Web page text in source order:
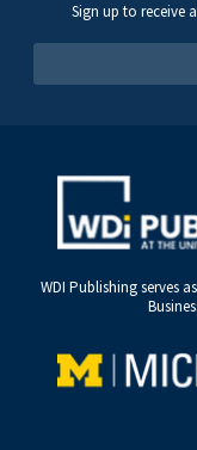
Sign up to receive
WDI Publishing serves